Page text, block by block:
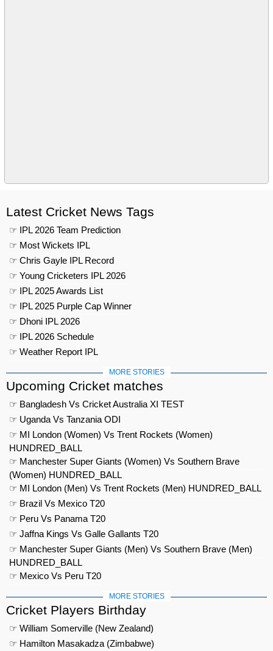
Latest Cricket News Tags
☞ IPL 2026 Team Prediction
☞ Most Wickets IPL
☞ Chris Gayle IPL Record
☞ Young Cricketers IPL 2026
☞ IPL 2025 Awards List
☞ IPL 2025 Purple Cap Winner
☞ Dhoni IPL 2026
☞ IPL 2026 Schedule
☞ Weather Report IPL
MORE STORIES
Upcoming Cricket matches
☞ Bangladesh Vs Cricket Australia XI TEST
☞ Uganda Vs Tanzania ODI
☞ MI London (Women) Vs Trent Rockets (Women)
HUNDRED_BALL
☞ Manchester Super Giants (Women) Vs Southern Brave
(Women) HUNDRED_BALL
☞ MI London (Men) Vs Trent Rockets (Men) HUNDRED_BALL
☞ Brazil Vs Mexico T20
☞ Peru Vs Panama T20
☞ Jaffna Kings Vs Galle Gallants T20
☞ Manchester Super Giants (Men) Vs Southern Brave (Men)
HUNDRED_BALL
☞ Mexico Vs Peru T20
MORE STORIES
Cricket Players Birthday
☞ William Somerville (New Zealand)
☞ Hamilton Masakadza (Zimbabwe)